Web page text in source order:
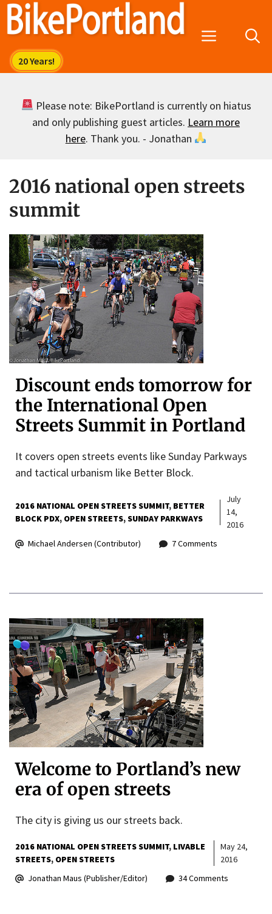
Skip
Menu
Please note: BikePortland is currently on hiatus
and only publishing guest articles. Learn more
here. Thank you. - Jonathan
2016 national open streets
summit
Discount ends tomorrow for
the International Open
Streets Summit in Portland
It covers open streets events like Sunday Parkways
and tactical urbanism like Better Block.
2016 NATIONAL OPEN STREETS SUMMIT BETTER
BLOCK PDX OPEN STREETS SUNDAY PARKWAYS
July
14,
2016
Michael Andersen (Contributor)
7 Comments
Welcome to Portland’s new
era of open streets
The city is giving us our streets back.
2016 NATIONAL OPEN STREETS SUMMIT LIVABLE
STREETS OPEN STREETS
May 24,
2016
Jonathan Maus (Publisher/Editor)
34 Comments